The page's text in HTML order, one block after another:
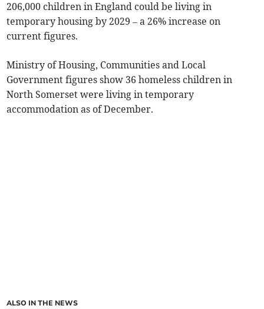
206,000 children in England could be living in
temporary housing by 2029 – a 26% increase on
current figures.
Ministry of Housing, Communities and Local
Government figures show 36 homeless children in
North Somerset were living in temporary
accommodation as of December.
ALSO IN THE NEWS